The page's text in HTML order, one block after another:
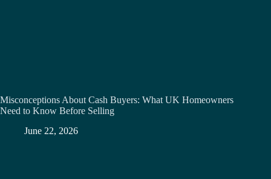
Misconceptions About Cash Buyers: What UK Homeowners
Need to Know Before Selling
June 22, 2026